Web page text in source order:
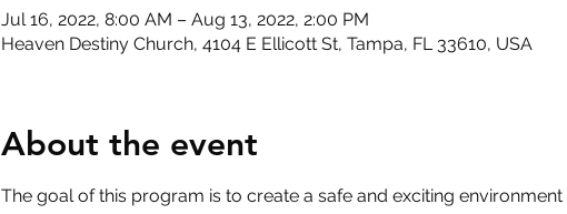
Jul 16, 2022, 8:00 AM – Aug 13, 2022, 2:00 PM
Heaven Destiny Church, 4104 E Ellicott St, Tampa, FL 33610, USA
About the event
The goal of this program is to create a safe and exciting